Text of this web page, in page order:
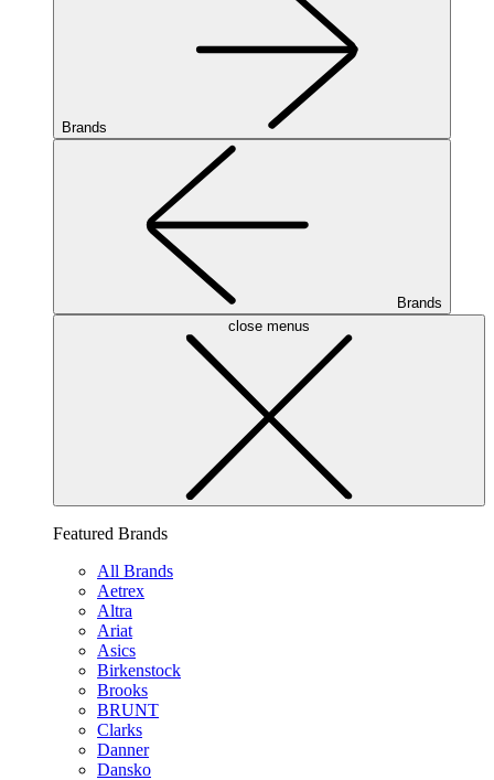
Brands
Brands
close menus
Featured Brands
All Brands
Aetrex
Altra
Ariat
Asics
Birkenstock
Brooks
BRUNT
Clarks
Danner
Dansko